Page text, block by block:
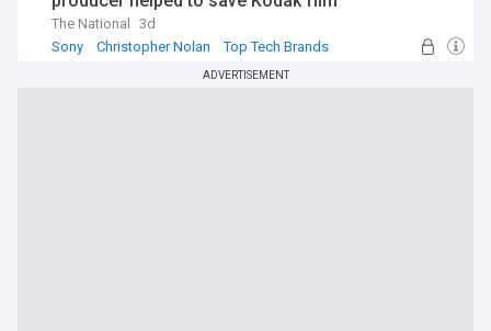
The National
3d
Sony
Christopher Nolan Top Tech Brands
ADVERTISEMENT